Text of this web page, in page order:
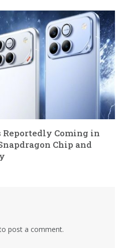
Reportedly Coming in
Chip and
post a comment.